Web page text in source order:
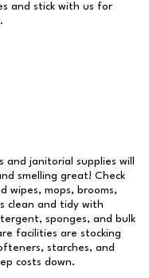
and stick with us for
janitorial supplies will
smelling great! Check
wipes, mops, brooms,
clean and tidy with
sponges, and bulk
facilities are stocking
starches, and
costs down.